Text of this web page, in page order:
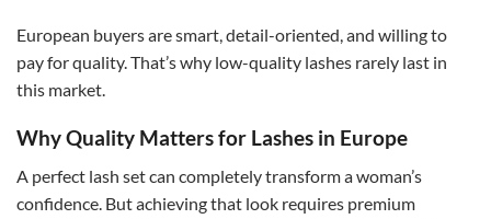
European buyers are smart, detail-oriented, and willing to
pay for quality. That’s why low-quality lashes rarely last in
this market.
Why Quality Matters for Lashes in Europe
A perfect lash set can completely transform a woman’s
confidence. But achieving that look requires premium